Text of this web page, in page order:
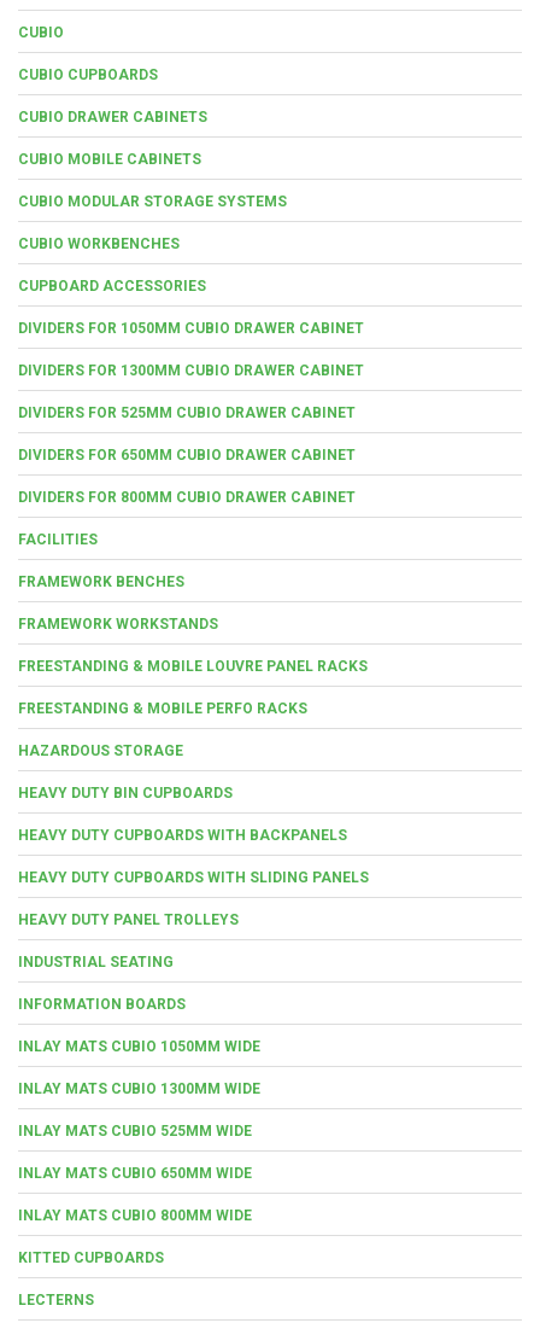
CUBIO
CUBIO CUPBOARDS
CUBIO DRAWER CABINETS
CUBIO MOBILE CABINETS
CUBIO MODULAR STORAGE SYSTEMS
CUBIO WORKBENCHES
CUPBOARD ACCESSORIES
DIVIDERS FOR 1050MM CUBIO DRAWER CABINET
DIVIDERS FOR 1300MM CUBIO DRAWER CABINET
DIVIDERS FOR 525MM CUBIO DRAWER CABINET
DIVIDERS FOR 650MM CUBIO DRAWER CABINET
DIVIDERS FOR 800MM CUBIO DRAWER CABINET
FACILITIES
FRAMEWORK BENCHES
FRAMEWORK WORKSTANDS
FREESTANDING & MOBILE LOUVRE PANEL RACKS
FREESTANDING & MOBILE PERFO RACKS
HAZARDOUS STORAGE
HEAVY DUTY BIN CUPBOARDS
HEAVY DUTY CUPBOARDS WITH BACKPANELS
HEAVY DUTY CUPBOARDS WITH SLIDING PANELS
HEAVY DUTY PANEL TROLLEYS
INDUSTRIAL SEATING
INFORMATION BOARDS
INLAY MATS CUBIO 1050MM WIDE
INLAY MATS CUBIO 1300MM WIDE
INLAY MATS CUBIO 525MM WIDE
INLAY MATS CUBIO 650MM WIDE
INLAY MATS CUBIO 800MM WIDE
KITTED CUPBOARDS
LECTERNS